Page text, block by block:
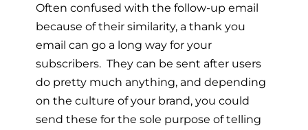
Often confused with the follow-up email
because of their similarity, a thank you
email can go a long way for your
subscribers. They can be sent after users
do pretty much anything, and depending
on the culture of your brand, you could
send these for the sole purpose of telling